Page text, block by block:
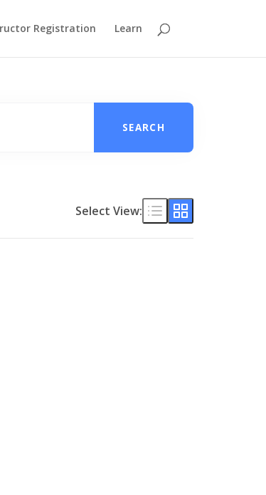
Registration Learn
SEARCH
Select View: